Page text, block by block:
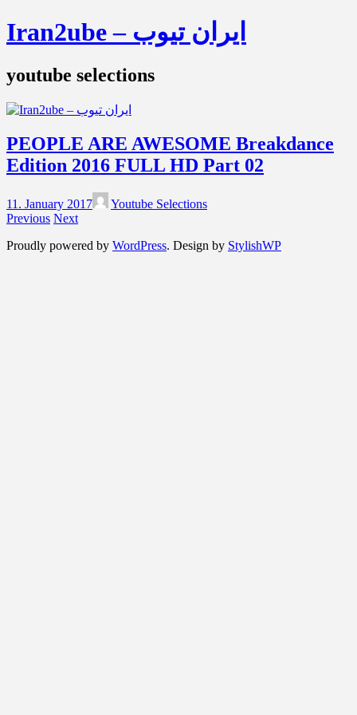
Iran2ube – ایران تیوب
youtube selections
PEOPLE ARE AWESOME Breakdance
Edition 2016 FULL HD Part 02
11. January 2017
Youtube Selections
Previous Next
Proudly powered by WordPress. Design by StylishWP